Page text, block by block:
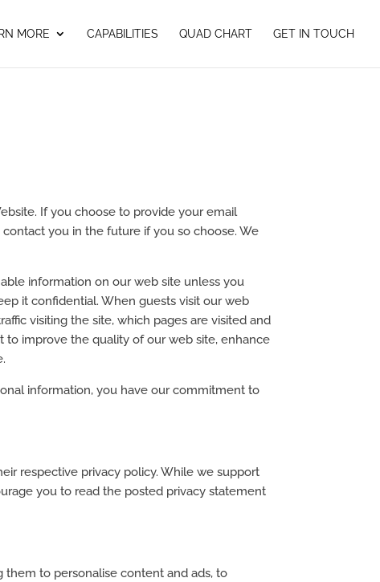
MORE CAPABILITIES QUAD CHART GET IN TOUCH
If you choose to provide your email
you in the future if you so choose. We
information on our web site unless you
it confidential. When guests visit our web
visiting the site, which pages are visited and
to improve the quality of our web site, enhance
information, you have our commitment to
respective privacy policy. While we support
you to read the posted privacy statement
to personalise content and ads, to